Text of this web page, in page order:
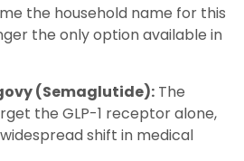
the household name for this
the only option available in
(Semaglutide): The
the GLP-1 receptor alone,
shift in medical